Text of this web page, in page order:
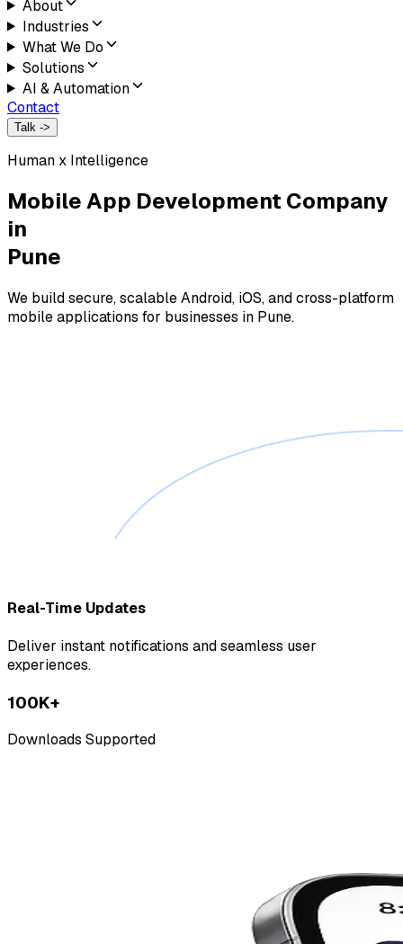
About
Industries
What We Do
Solutions
AI & Automation
Contact
Talk ->
Human x Intelligence
Mobile App Development Company
in
Pune
We build secure, scalable Android, iOS, and cross-platform
mobile applications for businesses in Pune.
Real-Time Updates
Deliver instant notifications and seamless user
experiences.
100K+
Downloads Supported